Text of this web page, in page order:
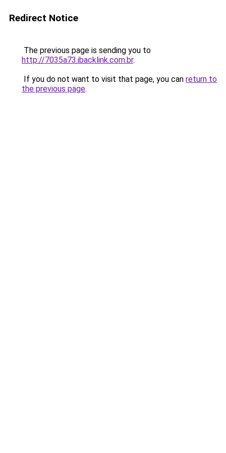
Redirect Notice
The previous page is sending you to
http://7035a73.ibacklink.com.br.
If you do not want to visit that page, you can return to
the previous page.